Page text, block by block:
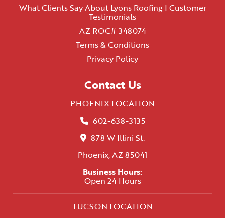
What Clients Say About Lyons Roofing | Customer
Testimonials
AZ ROC# 348074
Terms & Conditions
Privacy Policy
Contact Us
PHOENIX LOCATION
602-638-3135
878 W Illini St.
Phoenix, AZ 85041
Business Hours:
Open 24 Hours
TUCSON LOCATION